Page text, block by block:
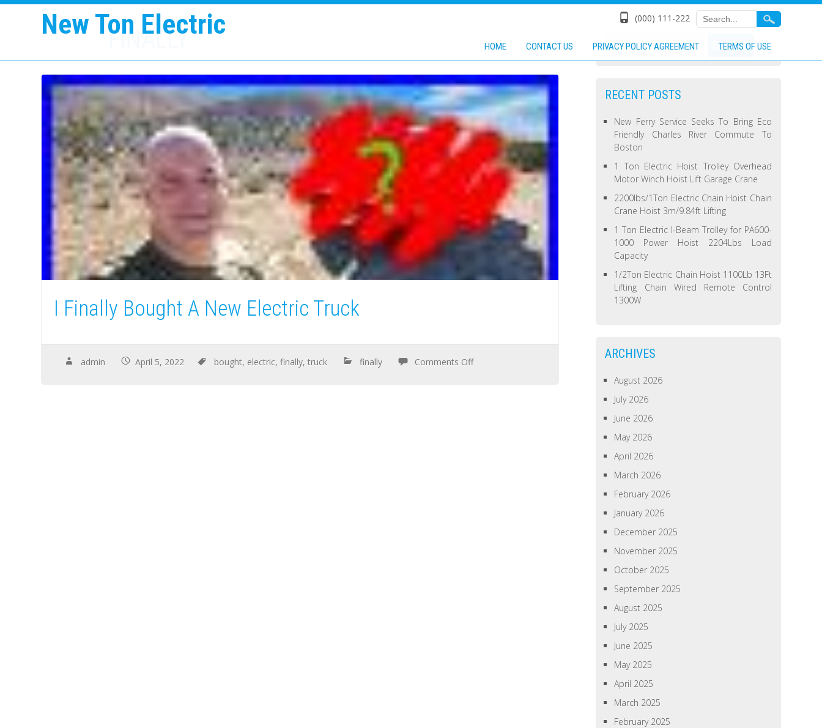
New Ton Electric (000) 111-222
HOME CONTACT US PRIVACY POLICY AGREEMENT TERMS OF USE
FINALLY
I Finally Bought A New Electric Truck
admin April 5, 2022 bought, electric,finally,truck finally Comments Off
RECENT POSTS
New Ferry Service Seeks To Bring Eco
Friendly Charles River Commute To
Boston
1 Ton Electric Hoist Trolley Overhead
Motor Winch Hoist Lift Garage Crane
2200lbs/1Ton Electric Chain Hoist Chain
Crane Hoist 3m/9.84ft Lifting
1 Ton Electric I-Beam Trolley for PA600-
1000 Power Hoist 2204Lbs Load
Capacity
1/2Ton Electric Chain Hoist 1100Lb 13Ft
Lifting Chain Wired Remote Control
1300W
ARCHIVES
August 2026
July 2026
June 2026
May 2026
April 2026
March 2026
February 2026
January 2026
December 2025
November 2025
October 2025
September 2025
August 2025
July 2025
June 2025
May 2025
April 2025
March 2025
February 2025